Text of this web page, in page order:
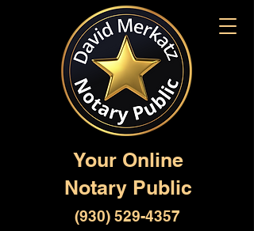
Your Online
Notary Public
(930) 529-4357